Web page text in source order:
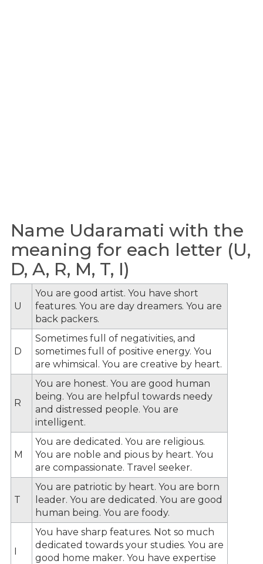
Name Udaramati with the
meaning for each letter (U,
D, A, R, M, T, I)
U
You are good artist. You have short
features. You are day dreamers. You are
back packers.
D
Sometimes full of negativities, and
sometimes full of positive energy. You
are whimsical. You are creative by heart.
R
You are honest. You are good human
being. You are helpful towards needy
and distressed people. You are
intelligent.
M
You are dedicated. You are religious.
You are noble and pious by heart. You
are compassionate. Travel seeker.
T
You are patriotic by heart. You are born
leader. You are dedicated. You are good
human being. You are foody.
I
You have sharp features. Not so much
dedicated towards your studies. You are
good home maker. You have expertise